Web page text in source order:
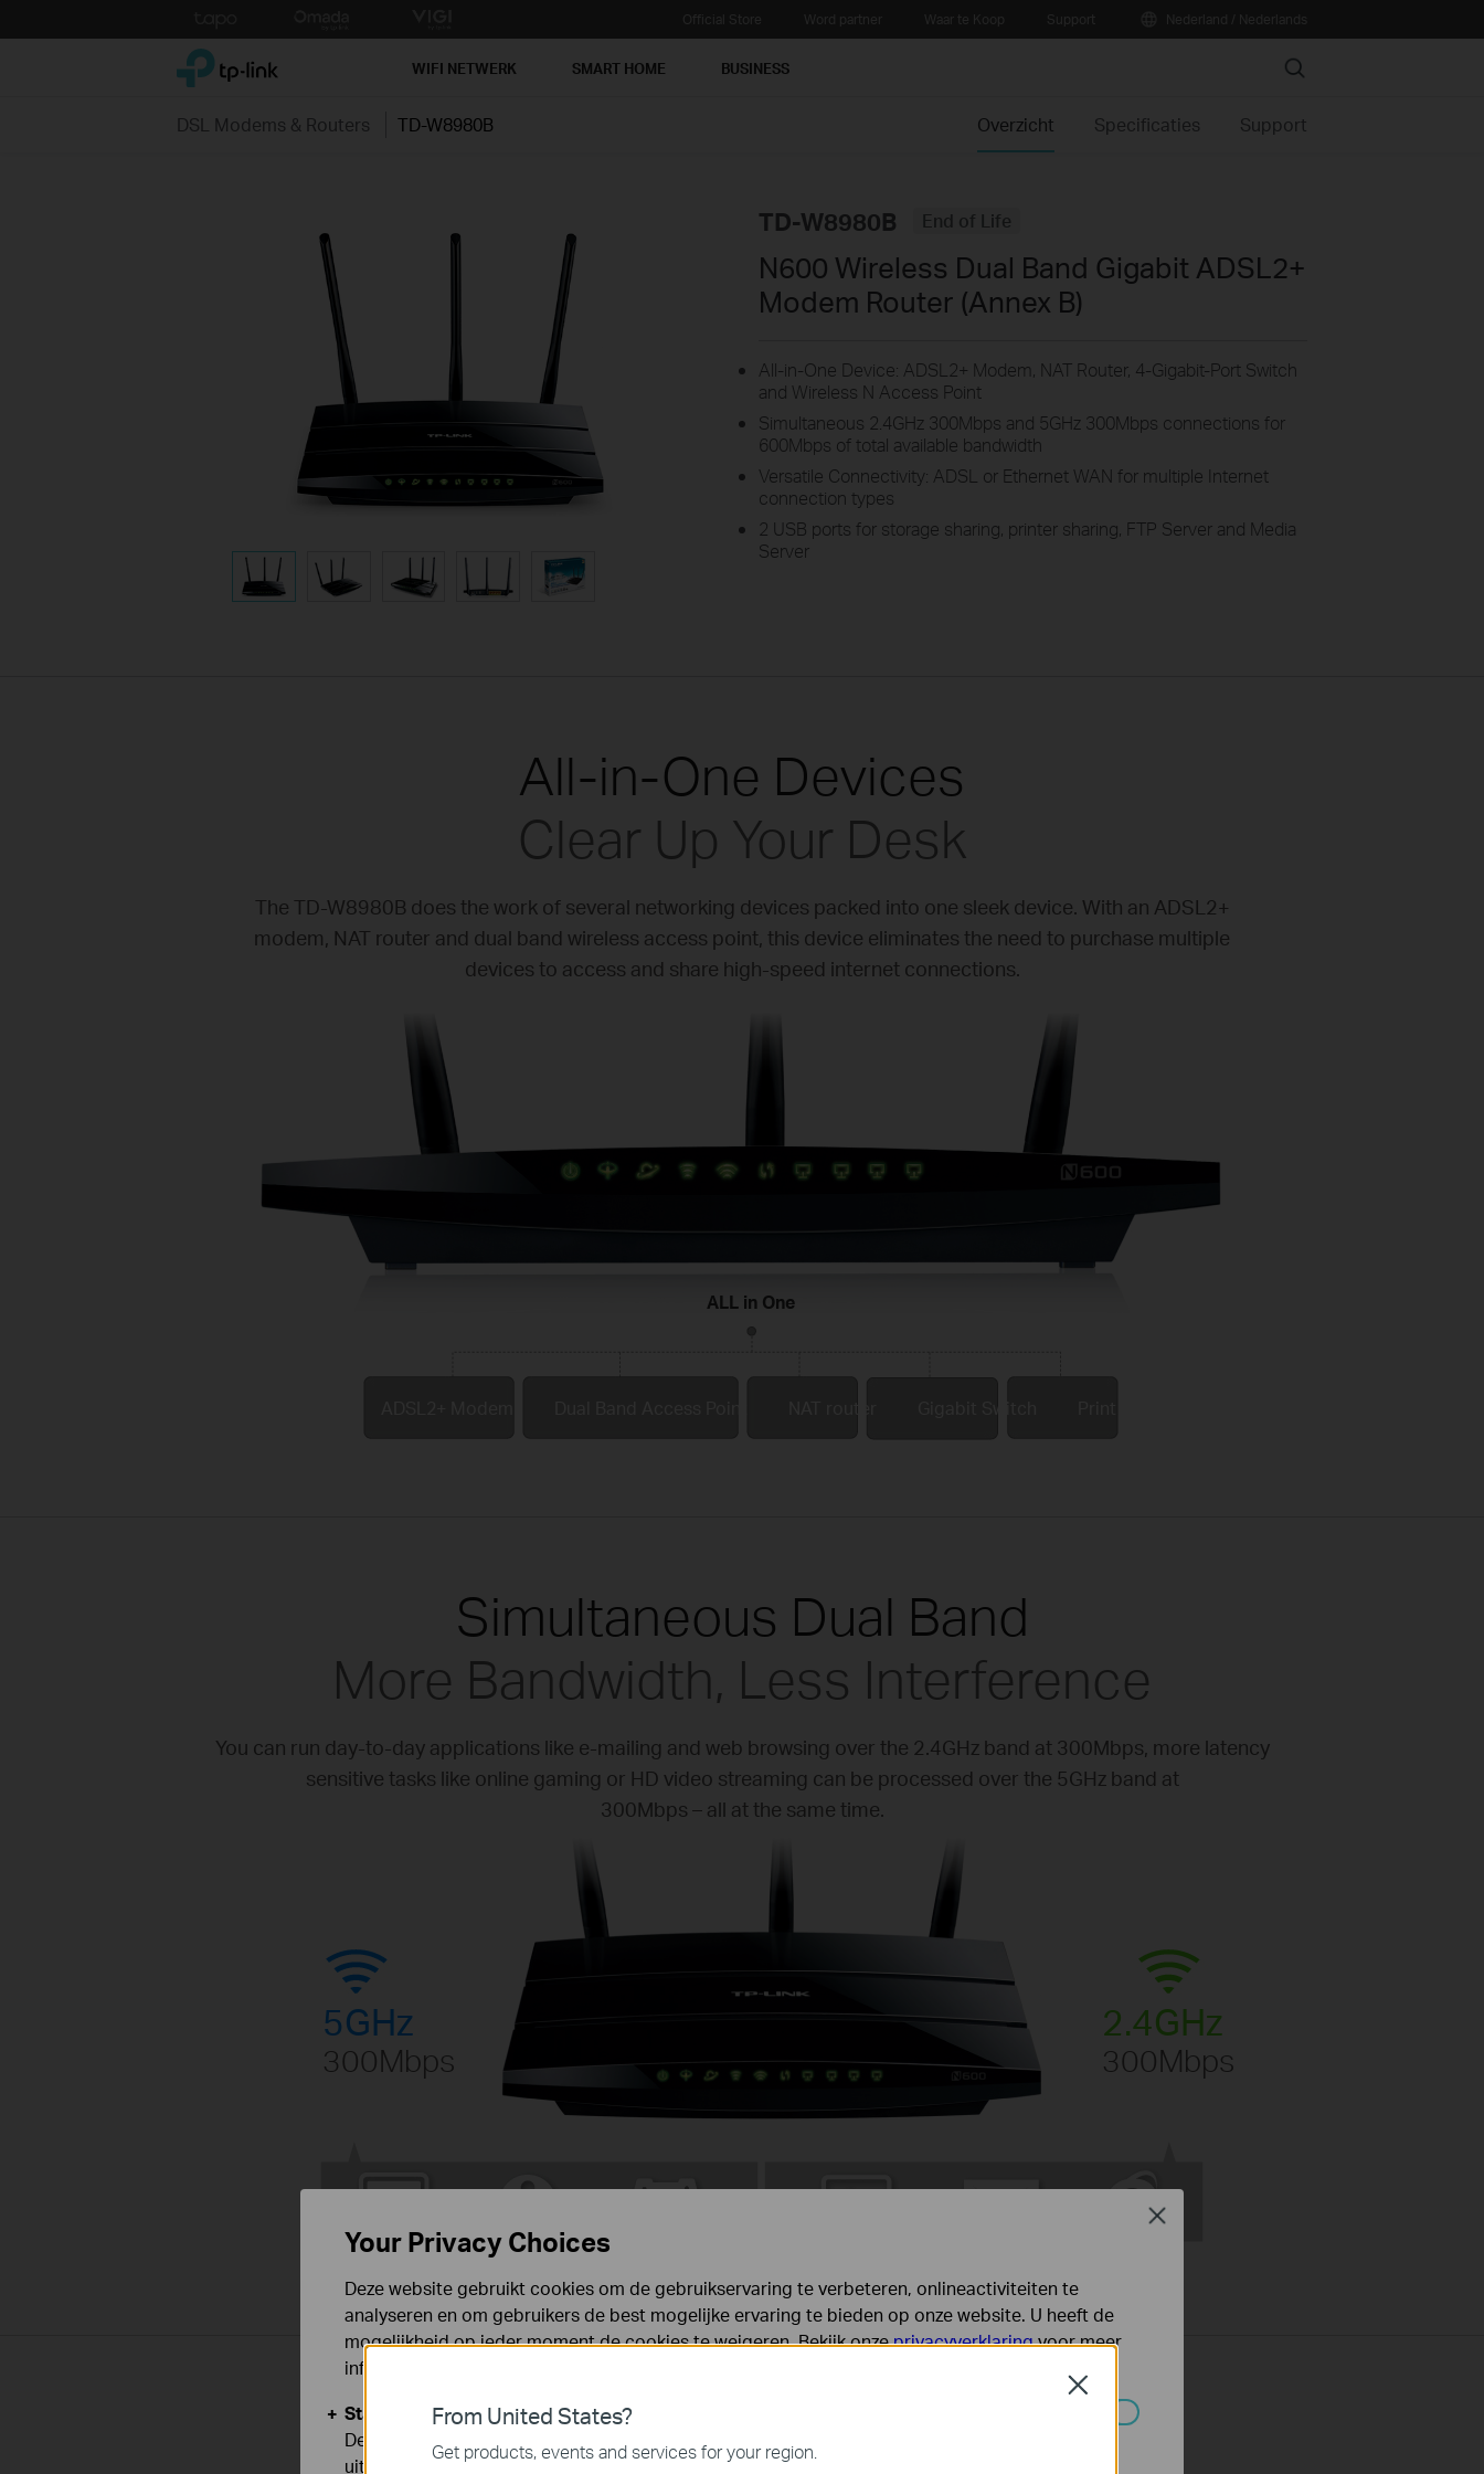
to
TP-Link, Reliably Smart WIFI NETWERK SMART HOME BUSINESS Search
DSL Modems & Routers TD-W8980B Overzicht Specificaties Support
TD-W8980B End of Life
N600 Wireless Dual Band Gigabit ADSL2+
Modem Router (Annex B)
All-in-One Device: ADSL2+ Modem, NAT Router, 4-Gigabit-Port Switch
and Wireless N Access Point
Simultaneous 2.4GHz 300Mbps and 5GHz 300Mbps connections for
600Mbps of total available bandwidth
Versatile Connectivity: ADSL or Ethernet WAN for multiple Internet
connection types
2 USB ports for storage sharing, printer sharing, FTP Server and Media
Server
All-in-One Devices
Clear Up Your Desk
The TD-W8980B does the work of several networking devices packed into one sleek device. With an ADSL2+
modem, NAT router and dual band wireless access point, this device eliminates the need to purchase multiple
devices to access and share high-speed internet connections.
ALL in One
NAT router Gigabit Switch
Simultaneous Dual Band
More Bandwidth, Less Interference
You can run day-to-day applications like e-mailing and web browsing over the 2.4GHz band at 300Mbps, more latency
sensitive tasks like online gaming or HD video streaming can be processed over the 5GHz band at
300Mbps – all at the same time.
5GHz
300Mbps
2.4GHz
300Mbps
Full Gigabit Ports
From United States?
Get products, events and services for your region.
Close
Your Privacy Choices
Deze website gebruikt cookies om de gebruikservaring te verbeteren, onlineactiviteiten te
analyseren en om gebruikers de best mogelijke ervaring te bieden op onze website. U heeft de
mogelijkheid op ieder moment de cookies te weigeren. Bekijk onzeprivacyverklaringvoor meer
informatie.
Standaard Cookies
Deze cookies zijn noodzakelijk voor de werking van de website en kunnen niet worden
uitgeschakeld.
Close